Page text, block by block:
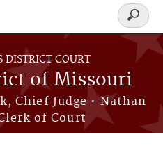
DISTRICT COURT
of Missouri
Chief Judge • Nathan
of Court
Search
form